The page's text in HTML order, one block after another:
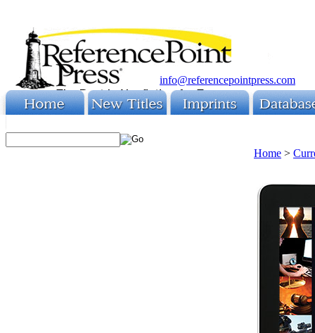
info@referencepointpress.com
Home >